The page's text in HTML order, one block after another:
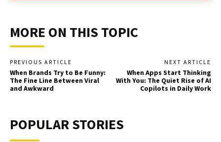
MORE ON THIS TOPIC
PREVIOUS ARTICLE
When Brands Try to Be Funny:
The Fine Line Between Viral
and Awkward
NEXT ARTICLE
When Apps Start Thinking
With You: The Quiet Rise of AI
Copilots in Daily Work
POPULAR STORIES